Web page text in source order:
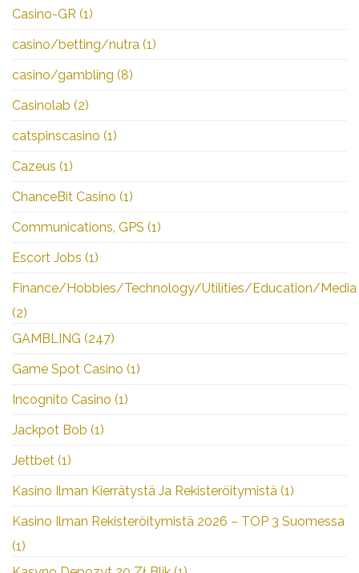
Casino-GR (1)
casino/betting/nutra (1)
casino/gambling (8)
Casinolab (2)
catspinscasino (1)
Cazeus (1)
ChanceBit Casino (1)
Communications, GPS (1)
Escort Jobs (1)
Finance/Hobbies/Technology/Utilities/Education/Media
(2)
GAMBLING (247)
Game Spot Casino (1)
Incognito Casino (1)
Jackpot Bob (1)
Jettbet (1)
Kasino Ilman Kierrätystä Ja Rekisteröitymistä (1)
Kasino Ilman Rekisteröitymistä 2026 – TOP 3 Suomessa
(1)